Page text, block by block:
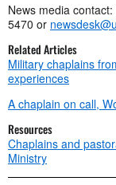
News media
5470 or
Related Articles
Military chaplains
experiences
A chaplain on call,
Resources
Chaplains and
Ministry